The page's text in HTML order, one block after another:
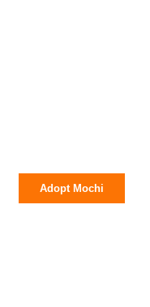
quantity
Adopt Mochi